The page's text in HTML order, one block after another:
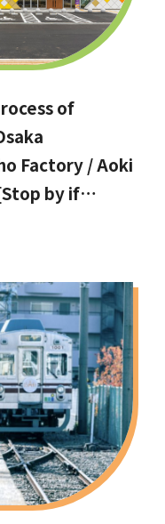
of
Factory / Aoki
by if